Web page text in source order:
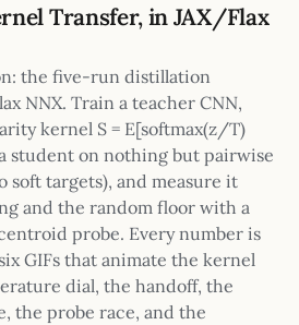
Transfer, in JAX/Flax
the five-run distillation
NNX. Train a teacher CNN,
kernel S = E[softmax(z/T)
student on nothing but pairwise
soft targets), and measure it
and the random floor with a
probe. Every number is
GIFs that animate the kernel
dial, the handoff, the
the probe race, and the